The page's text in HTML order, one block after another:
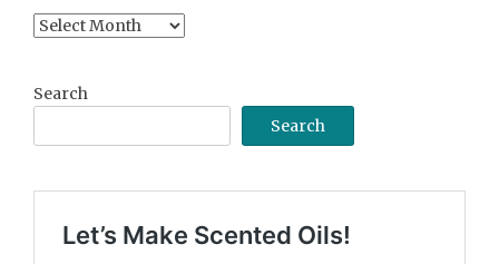
Content
Search
Search